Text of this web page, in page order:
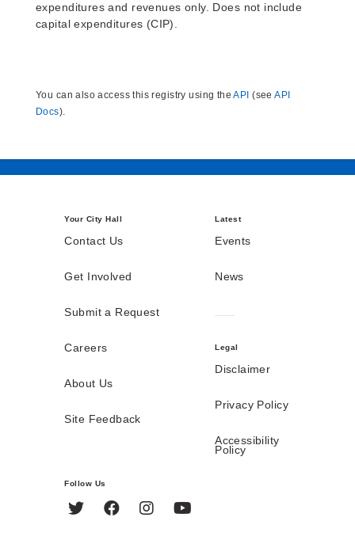
expenditures and revenues only. Does not include
capital expenditures (CIP).
You can also access this registry using theAPI (seeAPI
Docs).
Your City Hall
Contact Us
Get Involved
Submit a Request
Careers
About Us
Site Feedback
Latest
Events
News
Legal
Disclaimer
Privacy Policy
Accessibility
Policy
Follow Us
Twitter FacebookInstagram